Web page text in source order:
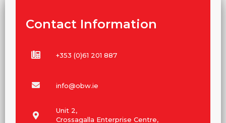
Contact Information
+353 (0)61 201 887
info@obw.ie
Unit 2,
Crossagalla Enterprise Centre,